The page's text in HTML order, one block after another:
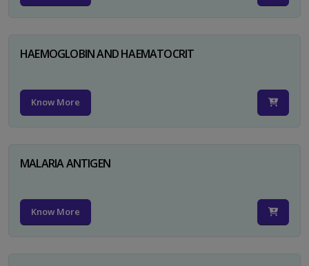
HAEMOGLOBIN AND HAEMATOCRIT
Know More
MALARIA ANTIGEN
Know More